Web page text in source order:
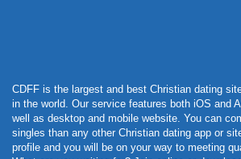
CDFF is the largest and best Christian dating
in the world. Our service features both iOS and
well as desktop and mobile website. You can
singles than any other Christian dating app or
profile and you will be on your way to meeting